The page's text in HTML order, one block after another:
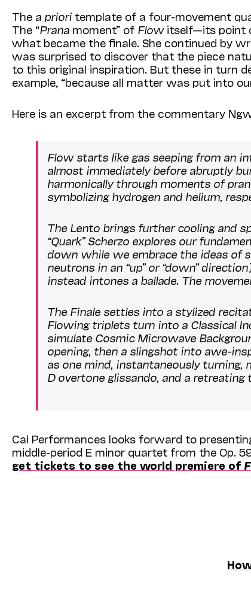
The a prioritemplate of a four-movement
The “Pranamoment” of Flowitself—its point
what became the finale. She continued by
was surprised to discover that the piece
to this original inspiration. But these in turn
example, “because all matter was put into
Here is an excerpt from the commentary
Flowstarts like gas seeping from an
almost immediately before abruptly
harmonically through moments of
symbolizing hydrogen and helium,
The Lento brings further cooling and
“Quark” Scherzo explores our
down while we embrace the ideas of
neutrons in an “up” or “down”
instead intones a ballade. The
The Finale settles into a stylized
Flowing triplets turn into a Classical
simulate Cosmic Microwave
opening, then a slingshot into awe-
as one mind, instantaneously turning,
D overtone glissando, and a
Cal Performances looks forward to
middle-period E minor quartet from the Op.
get tickets to see the world premiere of